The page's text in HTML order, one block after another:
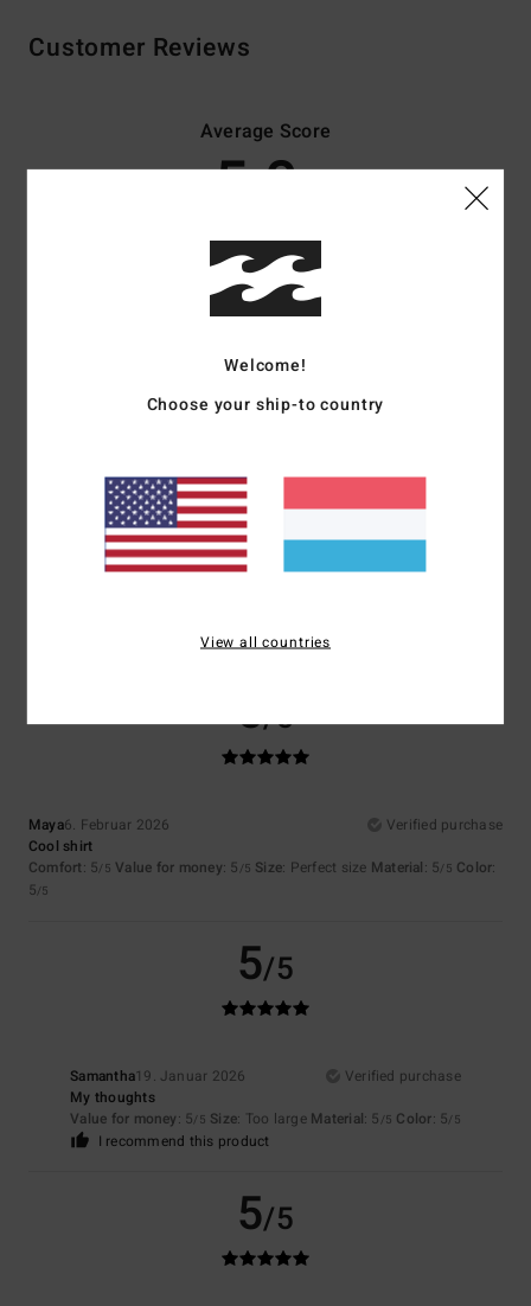
Customer Reviews
Average Score
5.0
3 verified reviews
since November 2025
67% of our customers recommend this product
Value for money
Too small Too large
5.0
Color
5/5
Maya6. Februar 2026
Verified purchase
Cool shirt
Comfort: 5/5 Value for money: 5 /5 Size: Perfect size Material: 5/5 Color:
5/5
5/5
Samantha19. Januar 2026
Verified purchase
My thoughts
Value for money: 5/5 Size: Too large Material: 5 /5 Color: 5/5
I recommend this product
5/5
Welcome!
Choose your ship-to country
View all countries